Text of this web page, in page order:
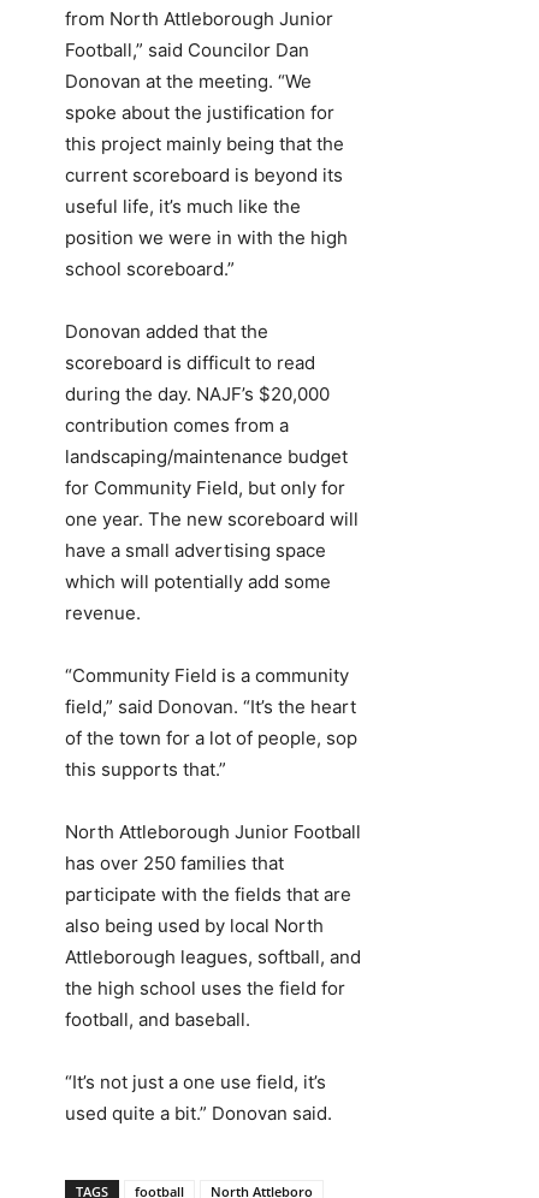
from North Attleborough Junior
Football,” said Councilor Dan
Donovan at the meeting. “We
spoke about the justification for
this project mainly being that the
current scoreboard is beyond its
useful life, it’s much like the
position we were in with the high
school scoreboard.”
Donovan added that the
scoreboard is difficult to read
during the day. NAJF’s $20,000
contribution comes from a
landscaping/maintenance budget
for Community Field, but only for
one year. The new scoreboard will
have a small advertising space
which will potentially add some
revenue.
“Community Field is a community
field,” said Donovan. “It’s the heart
of the town for a lot of people, sop
this supports that.”
North Attleborough Junior Football
has over 250 families that
participate with the fields that are
also being used by local North
Attleborough leagues, softball, and
the high school uses the field for
football, and baseball.
“It’s not just a one use field, it’s
used quite a bit.” Donovan said.
TAGS football North Attleboro